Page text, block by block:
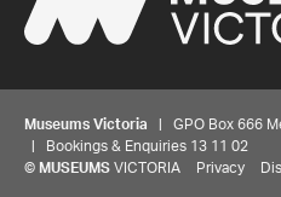
Museums Victoria | GPO Box 666
| Bookings & Enquiries 13 11 02
© MUSEUMS VICTORIA Privacy